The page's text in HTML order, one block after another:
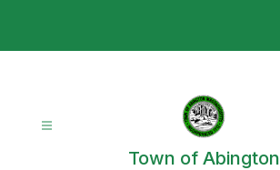
Town of Abington